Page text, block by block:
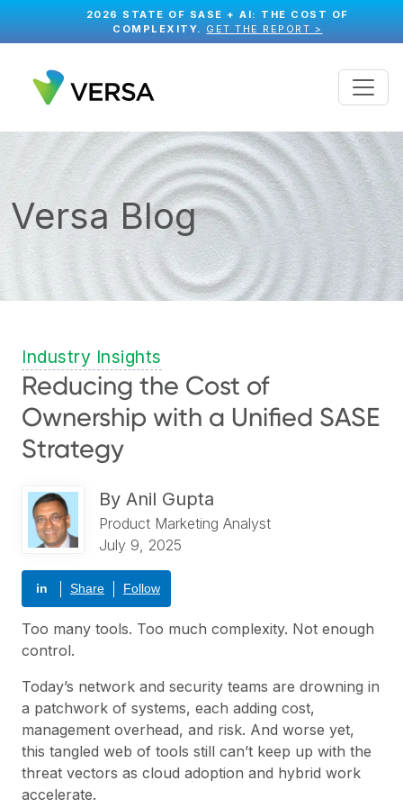
2026 STATE OF SASE + AI: THE COST OF
COMPLEXITY. GET THE REPORT >
Versa Blog
Industry Insights
Reducing the Cost of
Ownership with a Unified SASE
Strategy
By Anil Gupta
Product Marketing Analyst
July 9, 2025
in Share Follow
Too many tools. Too much complexity. Not enough
control.
Today’s network and security teams are drowning in
a patchwork of systems, each adding cost,
management overhead, and risk. And worse yet,
this tangled web of tools still can’t keep up with the
threat vectors as cloud adoption and hybrid work
accelerate.